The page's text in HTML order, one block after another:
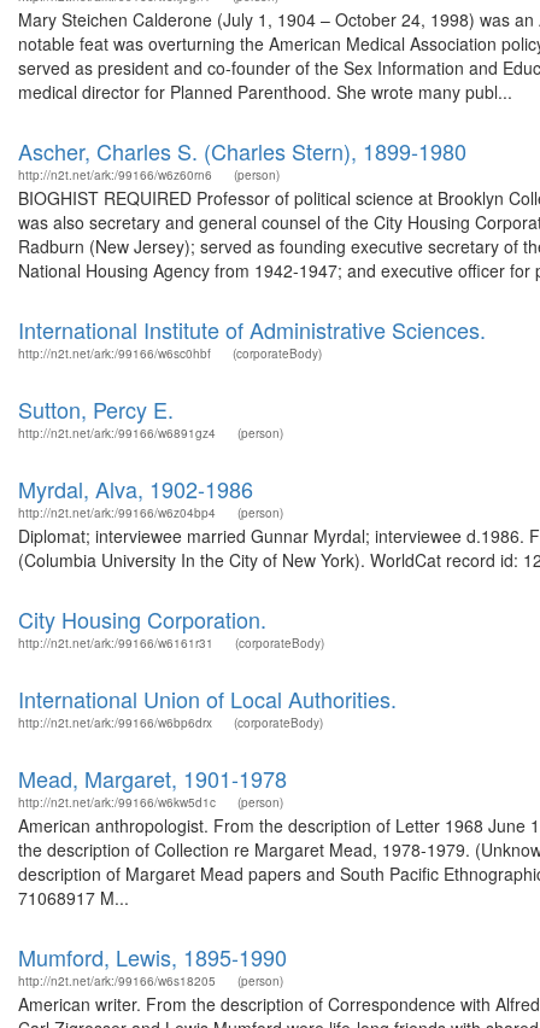
Mary Steichen Calderone (July 1, 1904 – October 24, 1998) was
notable feat was overturning the American Medical Association
served as president and co-founder of the Sex Information and
medical director for Planned Parenthood. She wrote many publ...
Ascher, Charles S. (Charles Stern), 1899-1980
http://n2t.net/ark:/99166/w6z60rn6 (person)
BIOGHIST REQUIRED Professor of political science at Brooklyn
was also secretary and general counsel of the City Housing
Radburn (New Jersey); served as founding executive secretary of
National Housing Agency from 1942-1947; and executive officer for
International Institute of Administrative Sciences.
http://n2t.net/ark:/99166/w6sc0hbf (corporateBody)
Sutton, Percy E.
http://n2t.net/ark:/99166/w6891gz4 (person)
Myrdal, Alva, 1902-1986
http://n2t.net/ark:/99166/w6z04bp4 (person)
Diplomat; interviewee married Gunnar Myrdal; interviewee
(Columbia University In the City of New York). WorldCat record id:
City Housing Corporation.
http://n2t.net/ark:/99166/w6161r31 (corporateBody)
International Union of Local Authorities.
http://n2t.net/ark:/99166/w6bp6drx (corporateBody)
Mead, Margaret, 1901-1978
http://n2t.net/ark:/99166/w6kw5d1c (person)
American anthropologist. From the description of Letter 1968
the description of Collection re Margaret Mead, 1978-1979.
description of Margaret Mead papers and South Pacific
71068917 M...
Mumford, Lewis, 1895-1990
http://n2t.net/ark:/99166/w6s18205 (person)
American writer. From the description of Correspondence with